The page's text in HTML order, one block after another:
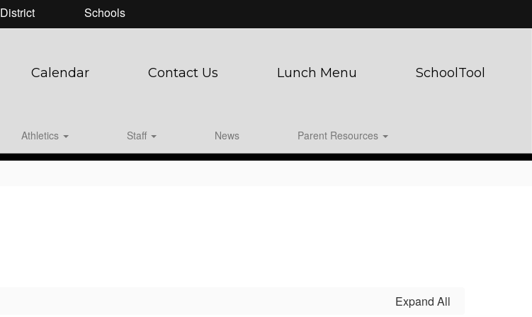
District Schools
Calendar Contact Us Lunch Menu SchoolTool
Athletics Staff News Parent Resources
Expand All